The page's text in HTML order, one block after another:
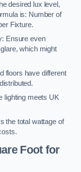
desired lux level,
is: Number of
Fixture.
Ensure even
which might
floors have different
lighting meets UK
the total wattage of
Foot for